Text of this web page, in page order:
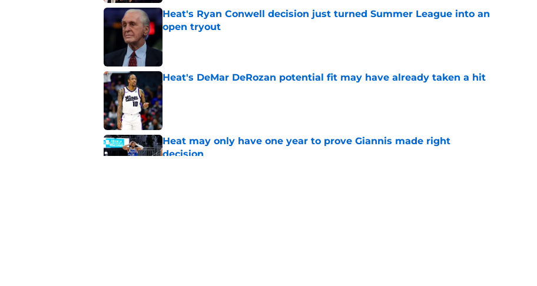
Heat's Ryan Conwell decision just turned Summer League into an
open tryout
Published by on Invalid Date
Heat's DeMar DeRozan potential fit may have already taken a hit
Heat may only have one year to prove Giannis made right
decision